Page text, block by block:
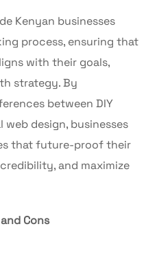
Kenyan businesses
process, ensuring that
with their goals,
strategy. By
between DIY
design, businesses
that future-proof their
and maximize
Cons